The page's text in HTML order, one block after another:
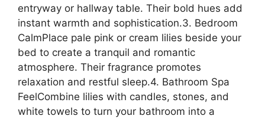
entryway or hallway table. Their bold hues add
instant warmth and sophistication.3. Bedroom
CalmPlace pale pink or cream lilies beside your
bed to create a tranquil and romantic
atmosphere. Their fragrance promotes
relaxation and restful sleep.4. Bathroom Spa
FeelCombine lilies with candles, stones, and
white towels to turn your bathroom into a